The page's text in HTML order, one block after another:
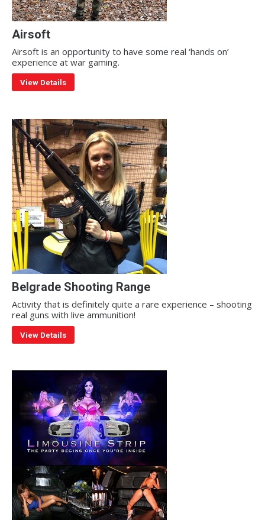
Airsoft
Airsoft is an opportunity to have some real ‘hands on’
experience at war gaming.
View Details
Belgrade Shooting Range
Activity that is definitely quite a rare experience – shooting
real guns with live ammunition!
View Details